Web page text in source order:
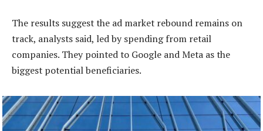
The results suggest the ad market rebound remains on
track, analysts said, led by spending from retail
companies. They pointed to Google and Meta as the
biggest potential beneficiaries.